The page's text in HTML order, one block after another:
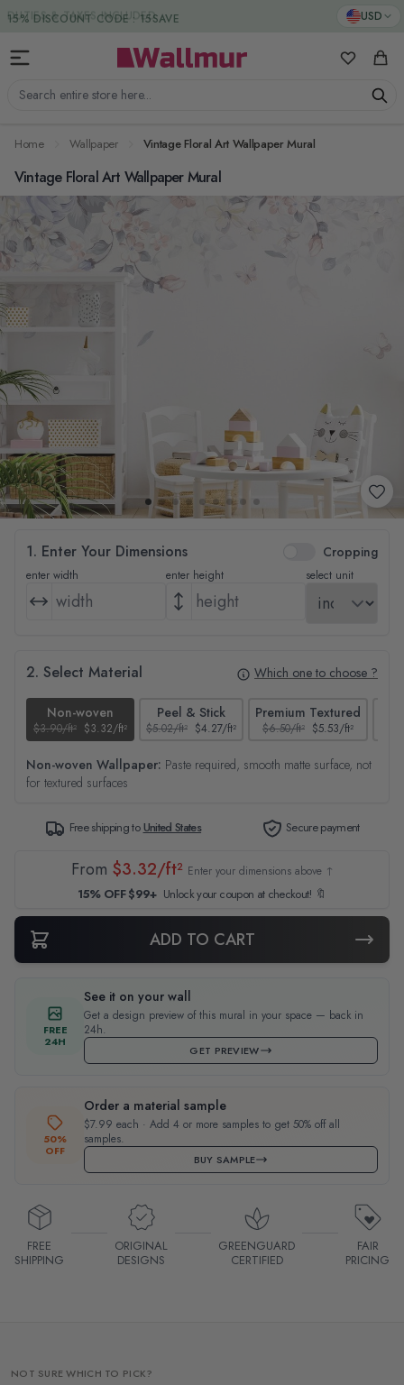
Skip to Content USD
Search entire store here...
My Cart
DUTIES & TAXES INCLUDED
Home Wallpaper Vintage Floral Art Wallpaper Mural
Vintage Floral Art Wallpaper Mural
1. Enter Your Dimensions Cropping
enter width enter height select unit
2. Select Material Which one to choose ?
Non-woven
$3.90/ft² $3.32/ft²
Peel & Stick
$5.02/ft² $4.27/ft²
Premium Textured
$6.50/ft² $5.53/ft²
Non-woven Wallpaper: Paste required, smooth matte surface, not
for textured surfaces
Free shipping toUnited States Secure payment
From $3.32/ft² Enter your dimensions above ↑
15% OFF $99+ Unlock your coupon at checkout! 🔖
ADD TO CART
FREE
24H
See it on your wall
Get a design preview of this mural in your space — back in
24h.
GET PREVIEW
50%
OFF
Order a material sample
$7.99 each · Add 4 or more samples to get 50% off all
samples.
BUY SAMPLE
FREE
SHIPPING
ORIGINAL
DESIGNS
GREENGUARD
CERTIFIED
FAIR
PRICING
NOT SURE WHICH TO PICK?